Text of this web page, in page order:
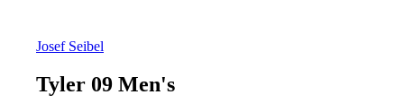
Josef Seibel
Tyler 09 Men's